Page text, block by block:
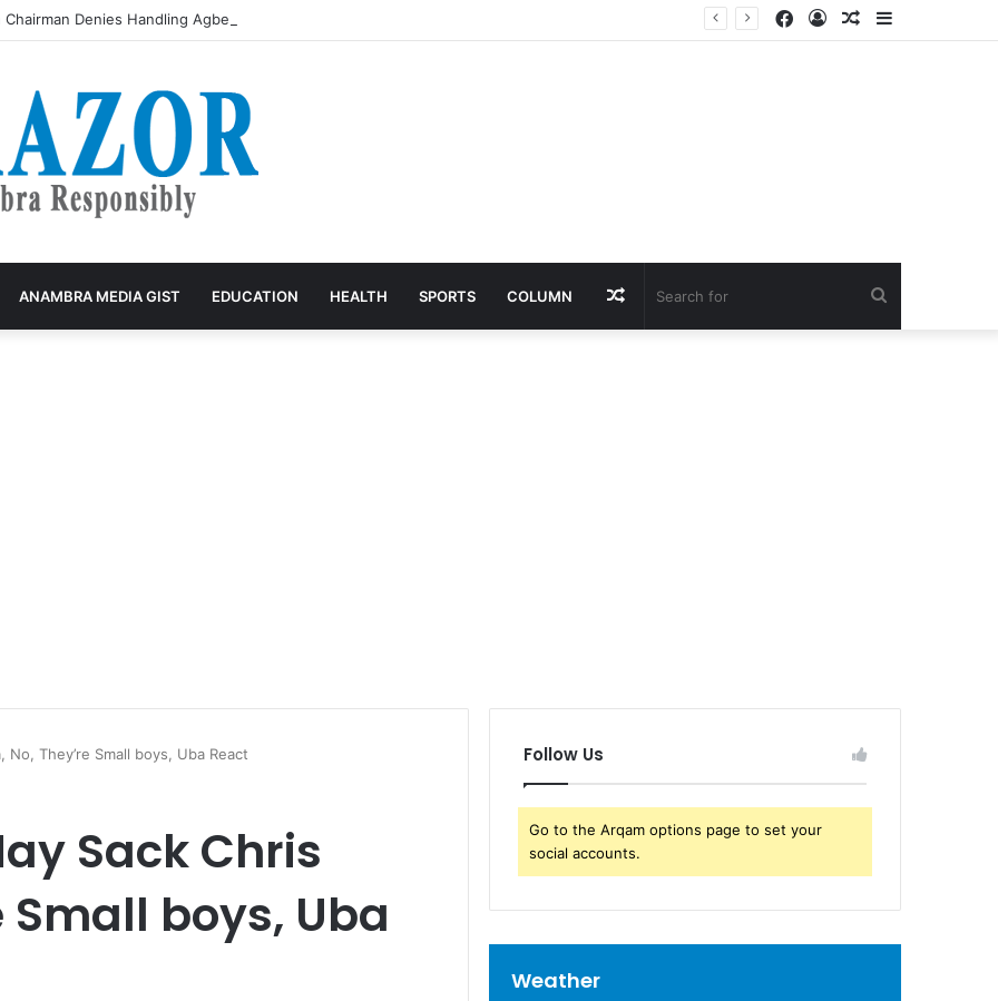
Denies Handling Agbedo Motor Parts Market Funds, Urges Public to Verify Claims
Random
Log
Facebook
ANAMBRA MEDIA GIST EDUCATION HEALTH SPORTS COLUMN Random
No, They’re Small boys, Uba React
Sack Chris
Small boys, Uba
Follow Us
Go to the Arqam options page to set your
social accounts.
Weather